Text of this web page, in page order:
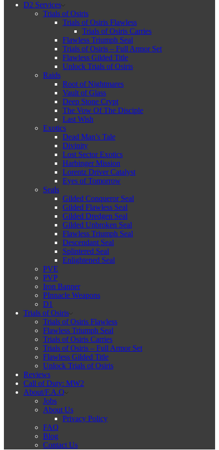
D2 Services
Trials of Osiris
Trials of Osiris Flawless
Trials of Osiris Carries
Flawless Triumph Seal
Trials of Osiris – Full Armor Set
Flawless Gilded Title
Unlock Trials of Osiris
Raids
Root of Nightmares
Vault of Glass
Deep Stone Crypt
The Vow Of The Disciple
Last Wish
Exotics
Dead Man’s Tale
Divinity
Lost Sector Exotics
Harbinger Mission
Lorentz Driver Catalyst
Eyes of Tomorrow
Seals
Gilded Conqueror Seal
Gilded Flawless Seal
Gilded Dredgen Seal
Gilded Unbroken Seal
Flawless Triumph Seal
Descendant Seal
Splintered Seal
Enlightened Seal
PVE
PVP
Iron Banner
PInnacle Weapons
D1
Trials of Osiris
Trials of Osiris Flawless
Flawless Triumph Seal
Trials of Osiris Carries
Trials of Osiris – Full Armor Set
Flawless Gilded Title
Unlock Trials of Osiris
Reviews
Call of Duty: MW2
About/F.A.Q
Jobs
About Us
Privacy Policy
FAQ
Blog
Contact Us